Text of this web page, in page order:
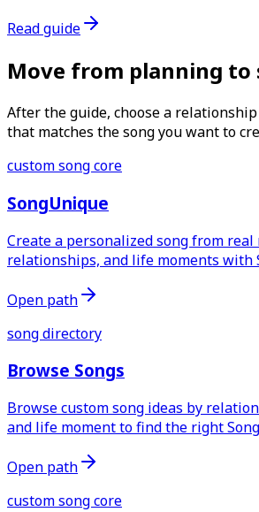
Read guide
Move from planning to
After the guide, choose a
that matches the song you want to
custom song core
SongUnique
Create a personalized song from real
relationships, and life moments with
Open path
song directory
Browse Songs
Browse custom song ideas by
and life moment to find the right
Open path
custom song core